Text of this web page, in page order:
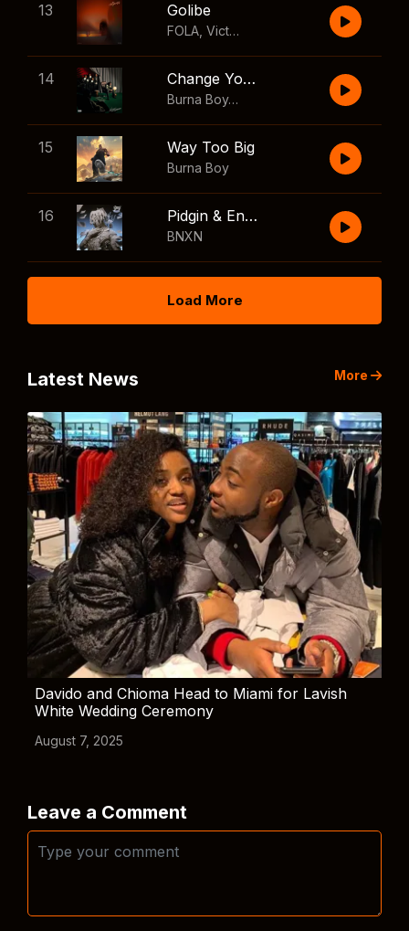
13 Golibe
FOLA Victony
14 Change Your Mind
Burna Boy
,Shaboozey
15 Way Too Big
Burna Boy
16 Pidgin & English
BNXN
Load More
Latest News More
Davido and Chioma Head to Miami for Lavish
White Wedding Ceremony
August 7, 2025
Leave a Comment